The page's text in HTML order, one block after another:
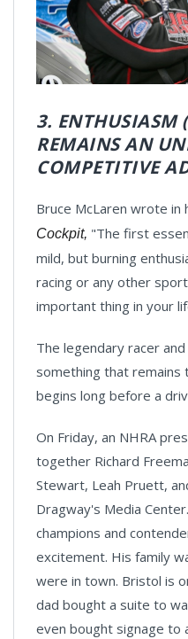
3. ENTHUSIASM
REMAINS AN
COMPETITIVE
Bruce McLaren wrote in
Cockpit, "The first
mild, but burning
racing or any other
important thing in your
The legendary racer
something that remains
begins long before a
On Friday, an NHRA
together Richard
Stewart, Leah Pruett,
Dragway's Media
champions and
excitement. His family
were in town. Bristol is
dad bought a suite to
even bought signage to